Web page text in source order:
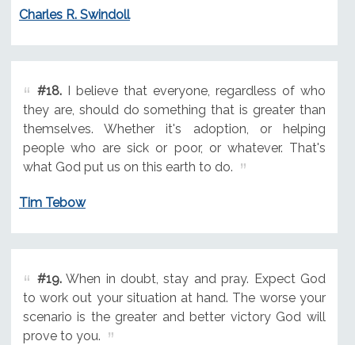
Charles R. Swindoll
#18.I believe that everyone, regardless of who
they are, should do something that is greater than
themselves. Whether it's adoption, or helping
people who are sick or poor, or whatever. That's
what God put us on this earth to do.
Tim Tebow
#19.When in doubt, stay and pray. Expect God
to work out your situation at hand. The worse your
scenario is the greater and better victory God will
prove to you.